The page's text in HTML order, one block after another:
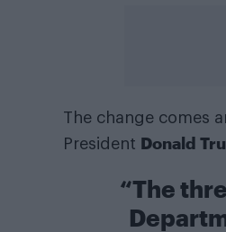
The change comes
President Donald
“The